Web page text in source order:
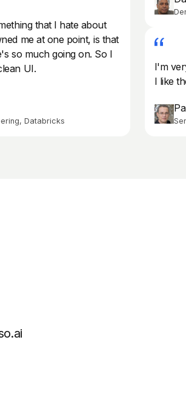
that I hate about
me at one point, is that
so much going on. So I
UI.
Databricks
I'm
I like